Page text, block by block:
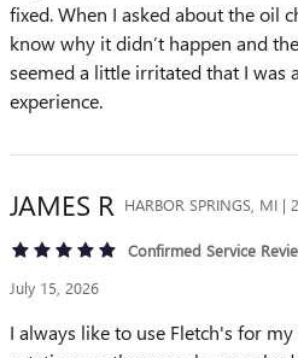
fixed. When I asked about the oil
know why it didn’t happen and
seemed a little irritated that I was
experience.
JAMES R HARBOR SPRINGS, MI
Confirmed Service
July 15, 2026
I always like to use Fletch's for